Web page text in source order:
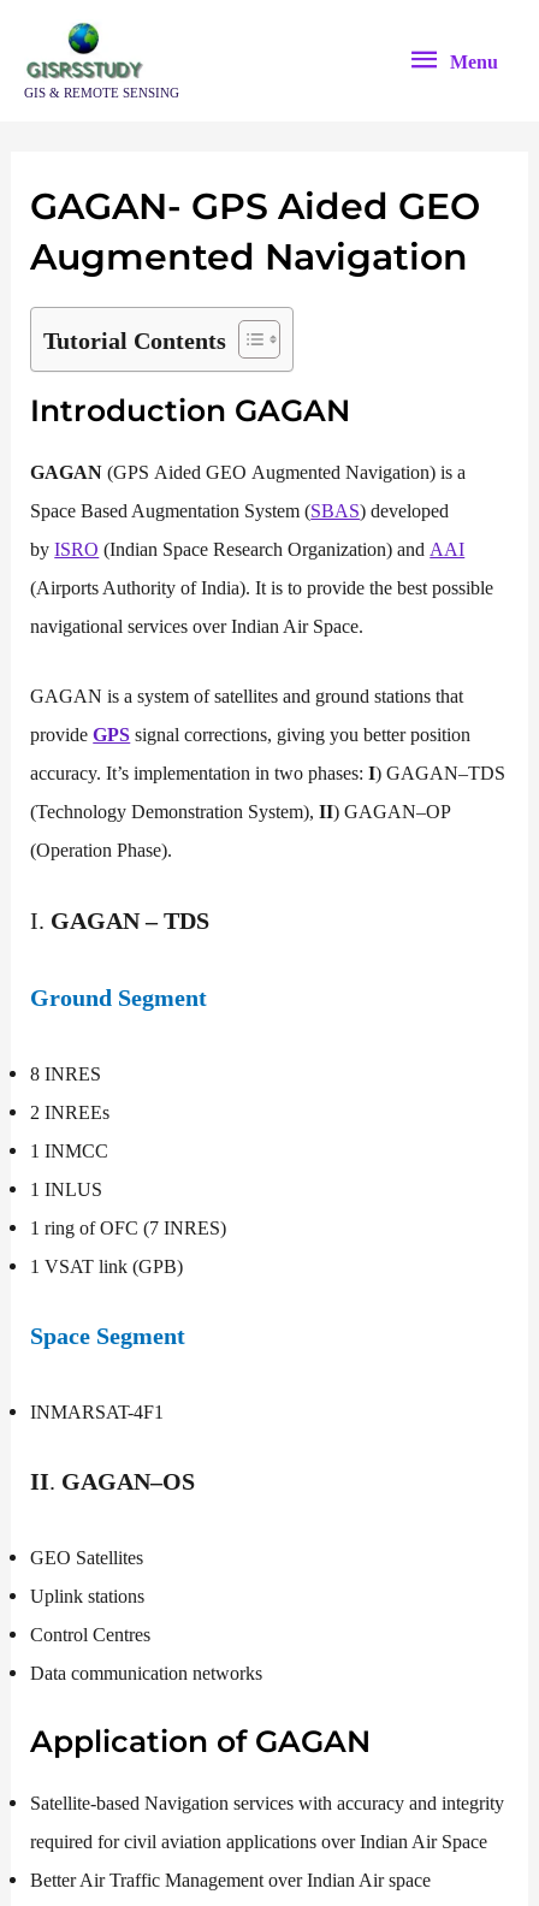
contentGIS & REMOTE SENSING
Menu
Menu
GAGAN- GPS Aided GEO
Augmented Navigation
Tutorial Contents
Introduction GAGAN
GAGAN(GPS Aided GEO Augmented Navigation) is a
Space Based Augmentation System (SBAS) developed
byISRO (Indian Space Research Organization) andAAI
(Airports Authority of India). It is to provide the best possible
navigational services over Indian Air Space.
GAGAN is a system of satellites and ground stations that
provideGPS signal corrections, giving you better position
accuracy. It’s implementation in two phases:I) GAGAN–TDS
(Technology Demonstration System),II) GAGAN–OP
(Operation Phase).
I. GAGAN – TDS
Ground Segment
8 INRES
2 INREEs
1 INMCC
1 INLUS
1 ring of OFC (7 INRES)
1 VSAT link (GPB)
Space Segment
INMARSAT-4F1
II. GAGAN–OS
GEO Satellites
Uplink stations
Control Centres
Data communication networks
Application of GAGAN
Satellite-based Navigation services with accuracy and integrity
required for civil aviation applications over Indian Air Space
Better Air Traffic Management over Indian Air space